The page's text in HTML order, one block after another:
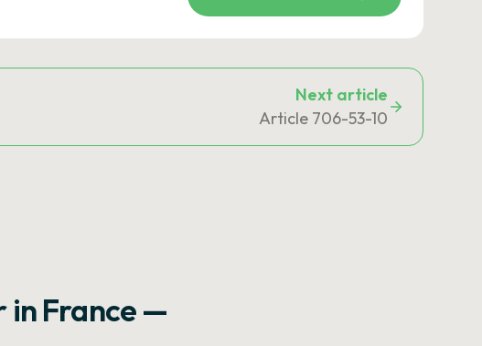
Next article
Article 706-53-10
in France —